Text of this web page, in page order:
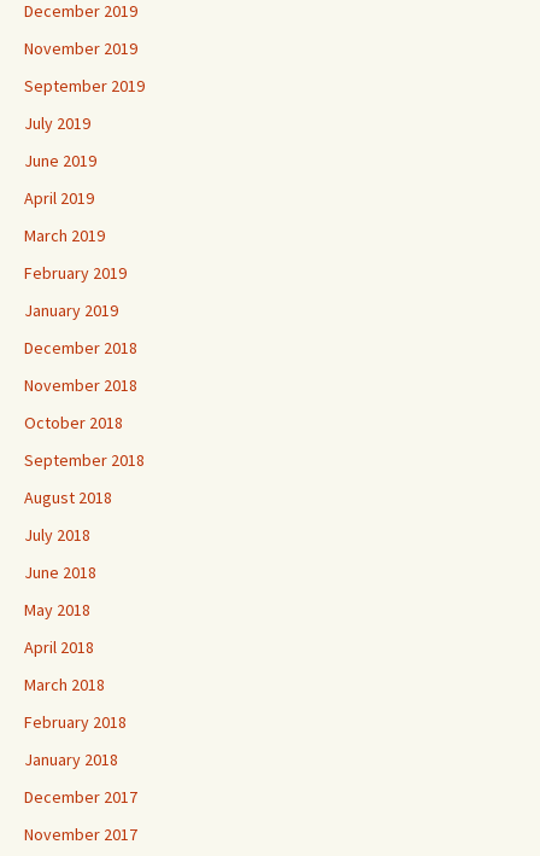
December 2019
November 2019
September 2019
July 2019
June 2019
April 2019
March 2019
February 2019
January 2019
December 2018
November 2018
October 2018
September 2018
August 2018
July 2018
June 2018
May 2018
April 2018
March 2018
February 2018
January 2018
December 2017
November 2017